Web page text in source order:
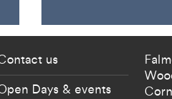
students
-
us
Days & events